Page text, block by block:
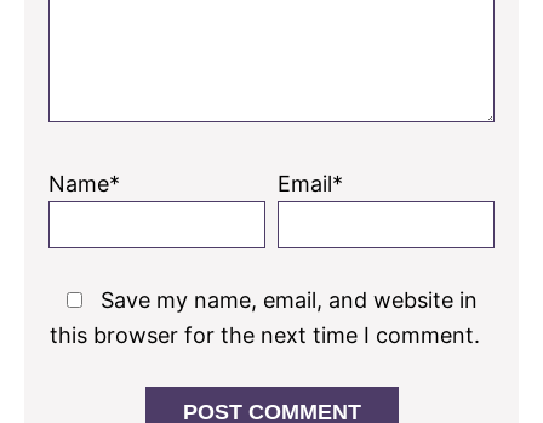
Name* Email*
Save my name, email, and website in
this browser for the next time I comment.